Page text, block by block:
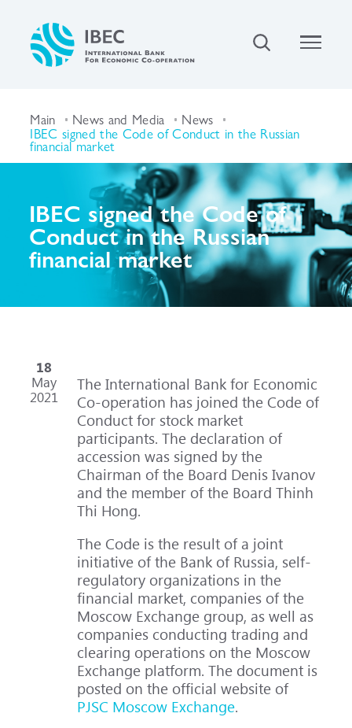
Main News and Media News
IBEC signed the Code of Conduct in the Russian
financial market
IBEC signed the Code of
Conduct in the Russian
financial market
18
May
2021
The International Bank for Economic
Co-operation has joined the Code of
Conduct for stock market
participants. The declaration of
accession was signed by the
Chairman of the Board Denis Ivanov
and the member of the Board Thinh
Thi Hong.
The Code is the result of a joint
initiative of the Bank of Russia, self-
regulatory organizations in the
financial market, companies of the
Moscow Exchange group, as well as
companies conducting trading and
clearing operations on the Moscow
Exchange platform. The document is
posted on the official website of
PJSC Moscow Exchange.